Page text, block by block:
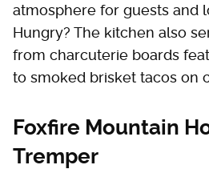
atmosphere for guests and
Hungry? The kitchen also
from charcuterie boards
to smoked brisket tacos on
Foxfire Mountain
Tremper